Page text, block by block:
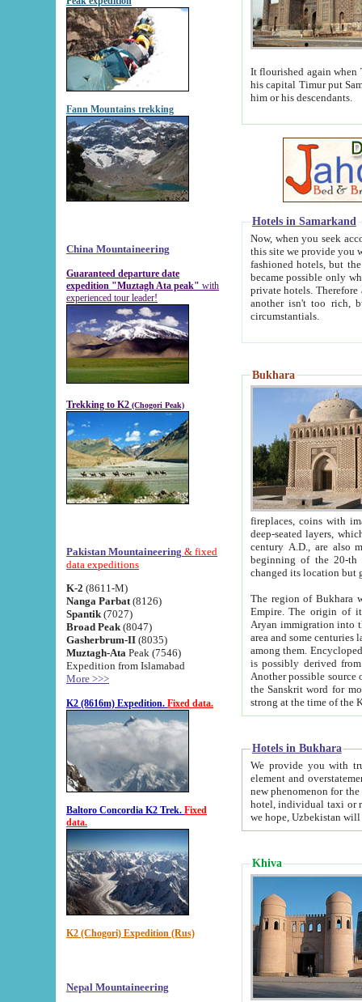
Fann Mountains trekking
China Mountaineering
Guaranteed departure date
expedition "Muztagh Ata peak" with
experienced tour leader!
Trekking to K2 (Chogori Peak)
Pakistan Mountaineering & fixed
data expeditions
K-2 (8611-M)
Nanga Parbat (8126)
Spantik (7027)
Broad Peak (8047)
Gasherbrum-II (8035)
Muztagh-Ata Peak (7546)
Expedition from Islamabad
More >>>
K2 (8616m) Expedition. Fixed data.
Baltoro Concordia K2 Trek. Fixed
data.
K2 (Chogori) Expedition (Rus)
Nepal Mountaineering
It flourished again when
his capital Timur put Samarkand on the world
him or his descendants.
Hotels in Samarkand
Now, when you seek
this site we provide you with trust-worthy
fashioned hotels, but the modern hotels of present-day Samarkand. The existence in itself of such
became possible only when
private hotels. Therefore a difference between the
another isn't too rich, but is assiduous. We should then learn a difference between substantials and
circumstantials.
Bukhara
fireplaces, coins with images and
deep-seated layers, which belong to the period of the antiquity from the 3-d century B.C. until
century A.D., are also most
beginning of the 20-th
The region of Bukhara
Empire. The origin of its inhabitants goes back to the period of
Aryan immigration into the region. Iranian Soghdians
area and some centuries later the Persian language
among them. Encyclopedia
is possibly derived from
Another possible source
the Sanskrit word for monastery and may be linked to the pre-Islamic presence of Buddhism (especially
Hotels in Bukhara
We provide you with truthful
element and overstatements. Most of the hotels
new phenomenon for the young country. In the Soviet times it was impossible even to dream about private
hotel, individual taxi or restaurant.
we hope, Uzbekistan will
Khiva